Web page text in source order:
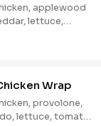
applewood
lettuce,
We
more than 3
Wrap
provolone,
lettuce, tomato,